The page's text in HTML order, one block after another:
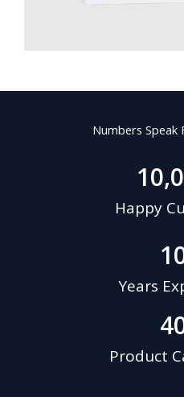
Numbers Speak
Happy
Years
Product